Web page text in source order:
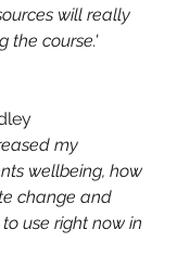
will really
the course.'
my
wellbeing, how
change and
use right now in